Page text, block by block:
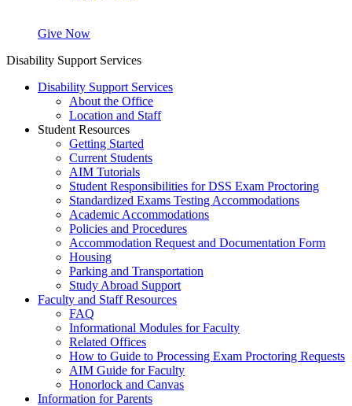
Give Now
Disability Support Services
Disability Support Services
About the Office
Location and Staff
Student Resources
Getting Started
Current Students
AIM Tutorials
Student Responsibilities for DSS Exam Proctoring
Standardized Exams Testing Accommodations
Academic Accommodations
Policies and Procedures
Accommodation Request and Documentation Form
Housing
Parking and Transportation
Study Abroad Support
Faculty and Staff Resources
FAQ
Informational Modules for Faculty
Related Offices
How to Guide to Processing Exam Proctoring Requests
AIM Guide for Faculty
Honorlock and Canvas
Information for Parents